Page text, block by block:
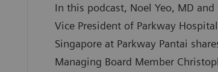
In this podcast, Noel Yeo, MD and
Vice President of Parkway
Singapore at Parkway Pantai
Managing Board Member